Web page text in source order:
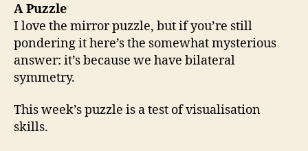
A Puzzle
I love the mirror puzzle, but if you’re still
pondering it here’s the somewhat mysterious
answer: it’s because we have bilateral
symmetry.
This week’s puzzle is a test of visualisation
skills.